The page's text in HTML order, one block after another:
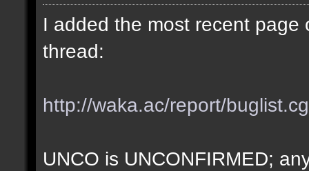
I added the most recent
thread:
http://waka.ac/report/
UNCO is UNCONFIRMED;